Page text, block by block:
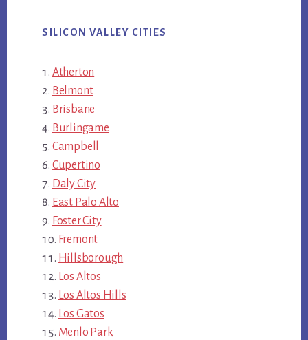
SILICON VALLEY CITIES
Atherton
Belmont
Brisbane
Burlingame
Campbell
Cupertino
Daly City
East Palo Alto
Foster City
Fremont
Hillsborough
Los Altos
Los Altos Hills
Los Gatos
Menlo Park